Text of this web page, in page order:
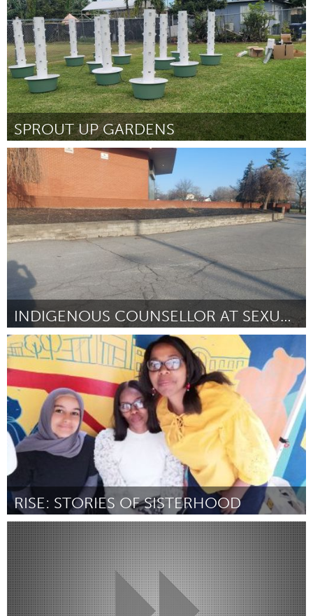
SPROUT UP GARDENS
Miami, FL
Por Natalie Rowe
INDIGENOUS COUNSELLOR AT SEXUAL ASSAULT CENTRE
Kingston
Por Jayme Blondin April 2024
RISE: STORIES OF SISTERHOOD
Glasgow
Por Virginie Clayton April 2024